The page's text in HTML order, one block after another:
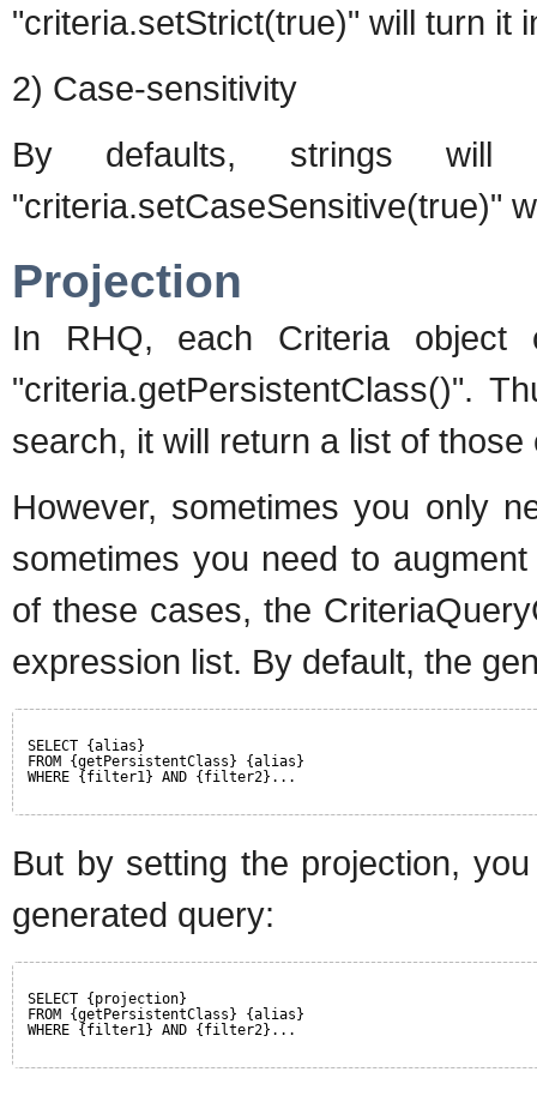
"criteria.setStrict(true)" will turn it
2) Case-sensitivity
By defaults, strings will
"criteria.setCaseSensitive(true)"
Projection
In RHQ, each Criteria object
"criteria.getPersistentClass()".
search, it will return a list of those
However, sometimes you only
sometimes you need to
of these cases, the
expression list. By default, the
SELECT {alias}
FROM {getPersistentClass} {alias}
WHERE {filter1} AND {filter2}...
But by setting the projection,
generated query:
SELECT {projection}
FROM {getPersistentClass} {alias}
WHERE {filter1} AND {filter2}...